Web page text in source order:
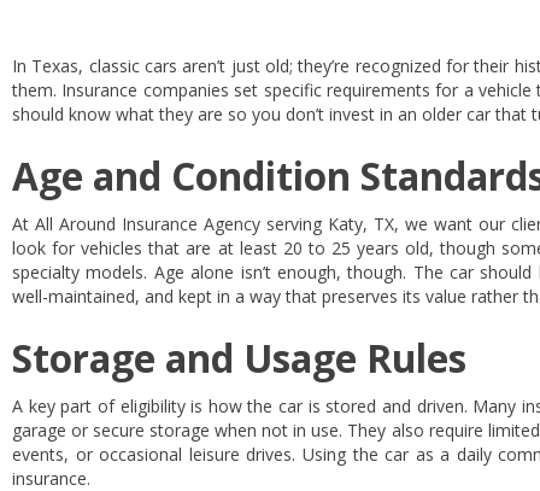
In Texas, classic cars aren’t just old; they’re recognized for their
them. Insurance companies set specific requirements for a
should know what they are so you don’t invest in an older car that
Age and Condition
At All Around Insurance Agency serving Katy, TX, we want our
look for vehicles that are at least 20 to 25 years old, though
specialty models. Age alone isn’t enough, though. The car
well-maintained, and kept in a way that preserves its value rather
Storage and Usage Rules
A key part of eligibility is how the car is stored and driven. Many
garage or secure storage when not in use. They also require
events, or occasional leisure drives. Using the car as a daily
insurance.